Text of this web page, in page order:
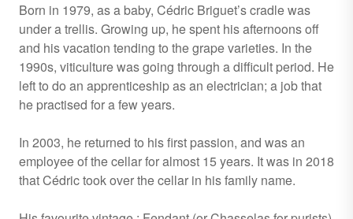
Born in 1979, as a baby, Cédric Briguet’s cradle was
under a trellis. Growing up, he spent his afternoons off
and his vacation tending to the grape varieties. In the
1990s, viticulture was going through a difficult period. He
left to do an apprenticeship as an electrician; a job that
he practised for a few years.
In 2003, he returned to his first passion, and was an
employee of the cellar for almost 15 years. It was in 2018
that Cédric took over the cellar in his family name.